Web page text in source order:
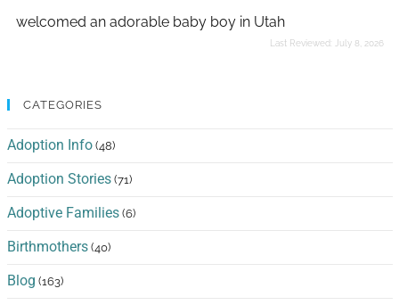
welcomed an adorable baby boy in Utah
Last Reviewed: July 8, 2026
CATEGORIES
Adoption Info (48)
Adoption Stories (71)
Adoptive Families (6)
Birthmothers (40)
Blog (163)